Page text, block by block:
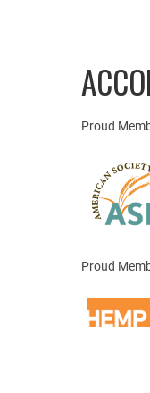
Proud
Proud